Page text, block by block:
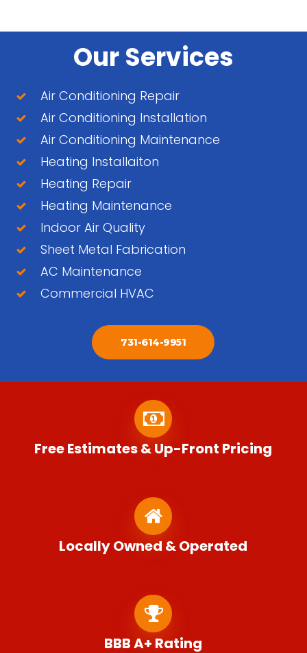
Our Services
Air Conditioning Repair
Air Conditioning Installation
Air Conditioning Maintenance
Heating Installaiton
Heating Repair
Heating Maintenance
Indoor Air Quality
Sheet Metal Fabrication
AC Maintenance
Commercial HVAC
731-614-9951
Free Estimates & Up-Front Pricing
Locally Owned & Operated
BBB A+ Rating